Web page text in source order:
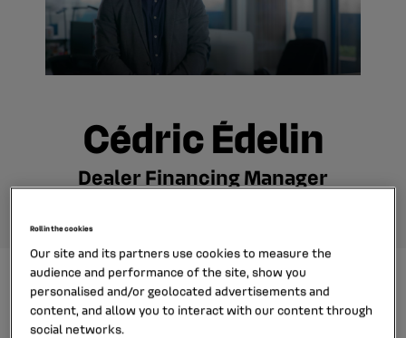
Cédric Édelin
Dealer Financing Manager
Cédric joined our French subsidiary
DIAC as Financial Analyst. Then he
Roll in the cookies
Our site and its partners use cookies to measure the
audience and performance of the site, show you
personalised and/or geolocated advertisements and
content, and allow you to interact with our content through
social networks.